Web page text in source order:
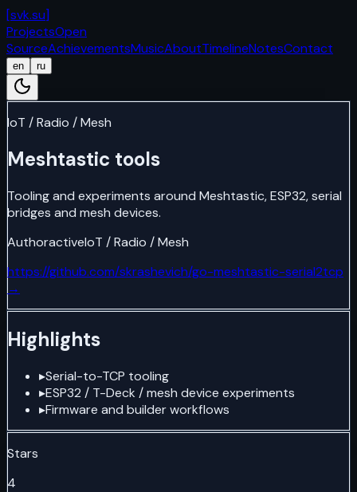
[svk.su]
ProjectsOpen
SourceAchievementsMusicAboutTimelineNotesContact
en ru
IoT / Radio / Mesh
Meshtastic tools
Tooling and experiments around Meshtastic, ESP32, serial
bridges and mesh devices.
AuthoractiveIoT / Radio / Mesh
https://github.com/skrashevich/go-meshtastic-serial2tcp
→
Highlights
▸Serial-to-TCP tooling
▸ESP32 / T-Deck / mesh device experiments
▸Firmware and builder workflows
Stars
4